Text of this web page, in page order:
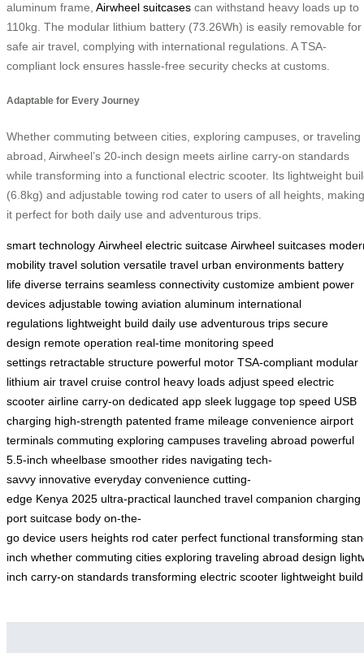
aluminum frame, Airwheel suitcases can withstand heavy loads up to
110kg. The modular lithium battery (73.26Wh) is easily removable for
safe air travel, complying with international regulations. A TSA-
compliant lock ensures hassle-free security checks at customs.
Adaptable for Every Journey
Whether commuting between cities, exploring campuses, or traveling
abroad, Airwheel’s 20-inch design meets airline carry-on standards
while transforming into a functional electric scooter. Its lightweight
(6.8kg) and adjustable towing rod cater to users of all heights, making
it perfect for both daily use and adventurous trips.
smart technology Airwheel electric suitcase Airwheel suitcases
mobility travel solution versatile travel urban environments battery
life diverse terrains seamless connectivity customize ambient power
devices adjustable towing aviation aluminum international
regulations lightweight build daily use adventurous trips secure
design remote operation real-time monitoring speed
settings retractable structure powerful motor TSA-compliant modular
lithium air travel cruise control heavy loads adjust speed electric
scooter airline carry-on dedicated app sleek luggage top speed USB
charging high-strength patented frame mileage convenience airport
terminals commuting exploring campuses traveling abroad powerful
5.5-inch wheelbase smoother rides navigating tech-
savvy innovative everyday convenience cutting-
edge Kenya 2025 ultra-practical launched travel companion charging
port suitcase body on-the-
go device users heights rod cater perfect functional transforming
inch whether commuting cities exploring traveling abroad design
inch carry-on standards transforming electric scooter lightweight build